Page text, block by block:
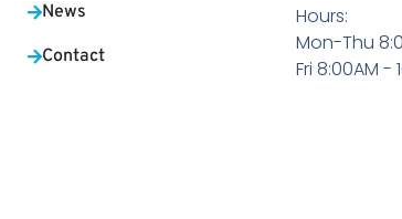
News
Contact
Hours:
Mon-Thu
Fri 8:00AM -